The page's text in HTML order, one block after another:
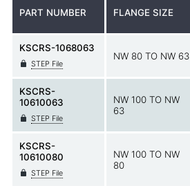
PART NUMBER FLANGE SIZE
KSCRS-1068063
STEP File
NW 80 TO NW 63
KSCRS-
10610063
STEP File
NW 100 TO NW
63
KSCRS-
10610080
STEP File
NW 100 TO NW
80